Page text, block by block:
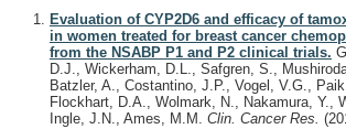
Evaluation of CYP2D6 and efficacy of
in women treated for breast cancer
from the NSABP P1 and P2 clinical trials.
D.J., Wickerham, D.L., Safgren, S.,
Batzler, A., Costantino, J.P., Vogel, V.G.,
Flockhart, D.A., Wolmark, N., Nakamura, Y.,
Ingle, J.N., Ames, M.M. Clin. Cancer Res.